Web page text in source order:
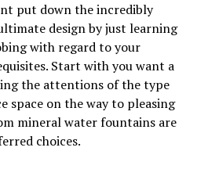
put down the incredibly
design by just learning
with regard to your
Start with you want a
the attentions of the type
space on the way to pleasing
mineral water fountains are
choices.